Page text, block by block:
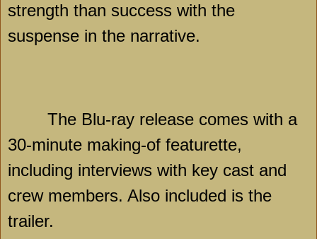
strength than success with the
suspense in the narrative.
The Blu-ray release comes with a
30-minute making-of featurette,
including interviews with key cast and
crew members. Also included is the
trailer.